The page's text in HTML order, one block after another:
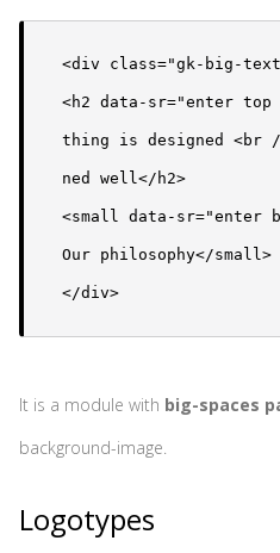
<div class="gk-big-
<h2 data-sr="enter top
thing is designed <br /
ned well</h2>
<small data-sr="enter
Our philosophy</small>
</div>
It is a module with big-spaces
background-image.
Logotypes